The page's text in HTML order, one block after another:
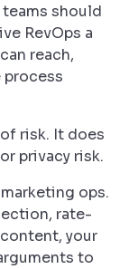
should
RevOps a
reach,
process
risk. It does
privacy risk.
ops.
rate-
your
to